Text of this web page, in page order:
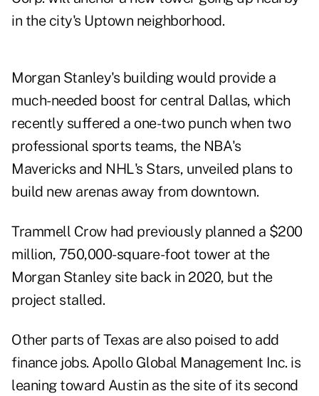
in the city's Uptown neighborhood.
Morgan Stanley's building would provide a
much-needed boost for central Dallas, which
recently suffered a one-two punch when two
professional sports teams, the NBA's
Mavericks and NHL's Stars, unveiled plans to
build new arenas away from downtown.
Trammell Crow had previously planned a $200
million, 750,000-square-foot tower at the
Morgan Stanley site back in 2020, but the
project stalled.
Other parts of Texas are also poised to add
finance jobs. Apollo Global Management Inc. is
leaning toward Austin as the site of its second